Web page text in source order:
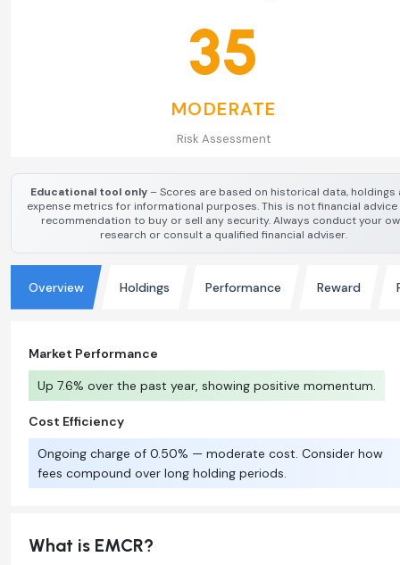
35
MODERATE
Risk Assessment
Educational tool only– Scores are based on historical data, holdings
expense metrics for informational purposes. This is not financial advice
recommendation to buy or sell any security. Always conduct your
research or consult a qualified financial adviser.
Overview Holdings Performance Reward
Market Performance
Up 7.6% over the past year, showing positive momentum.
Cost Efficiency
Ongoing charge of 0.50% — moderate cost. Consider how
fees compound over long holding periods.
What is EMCR?